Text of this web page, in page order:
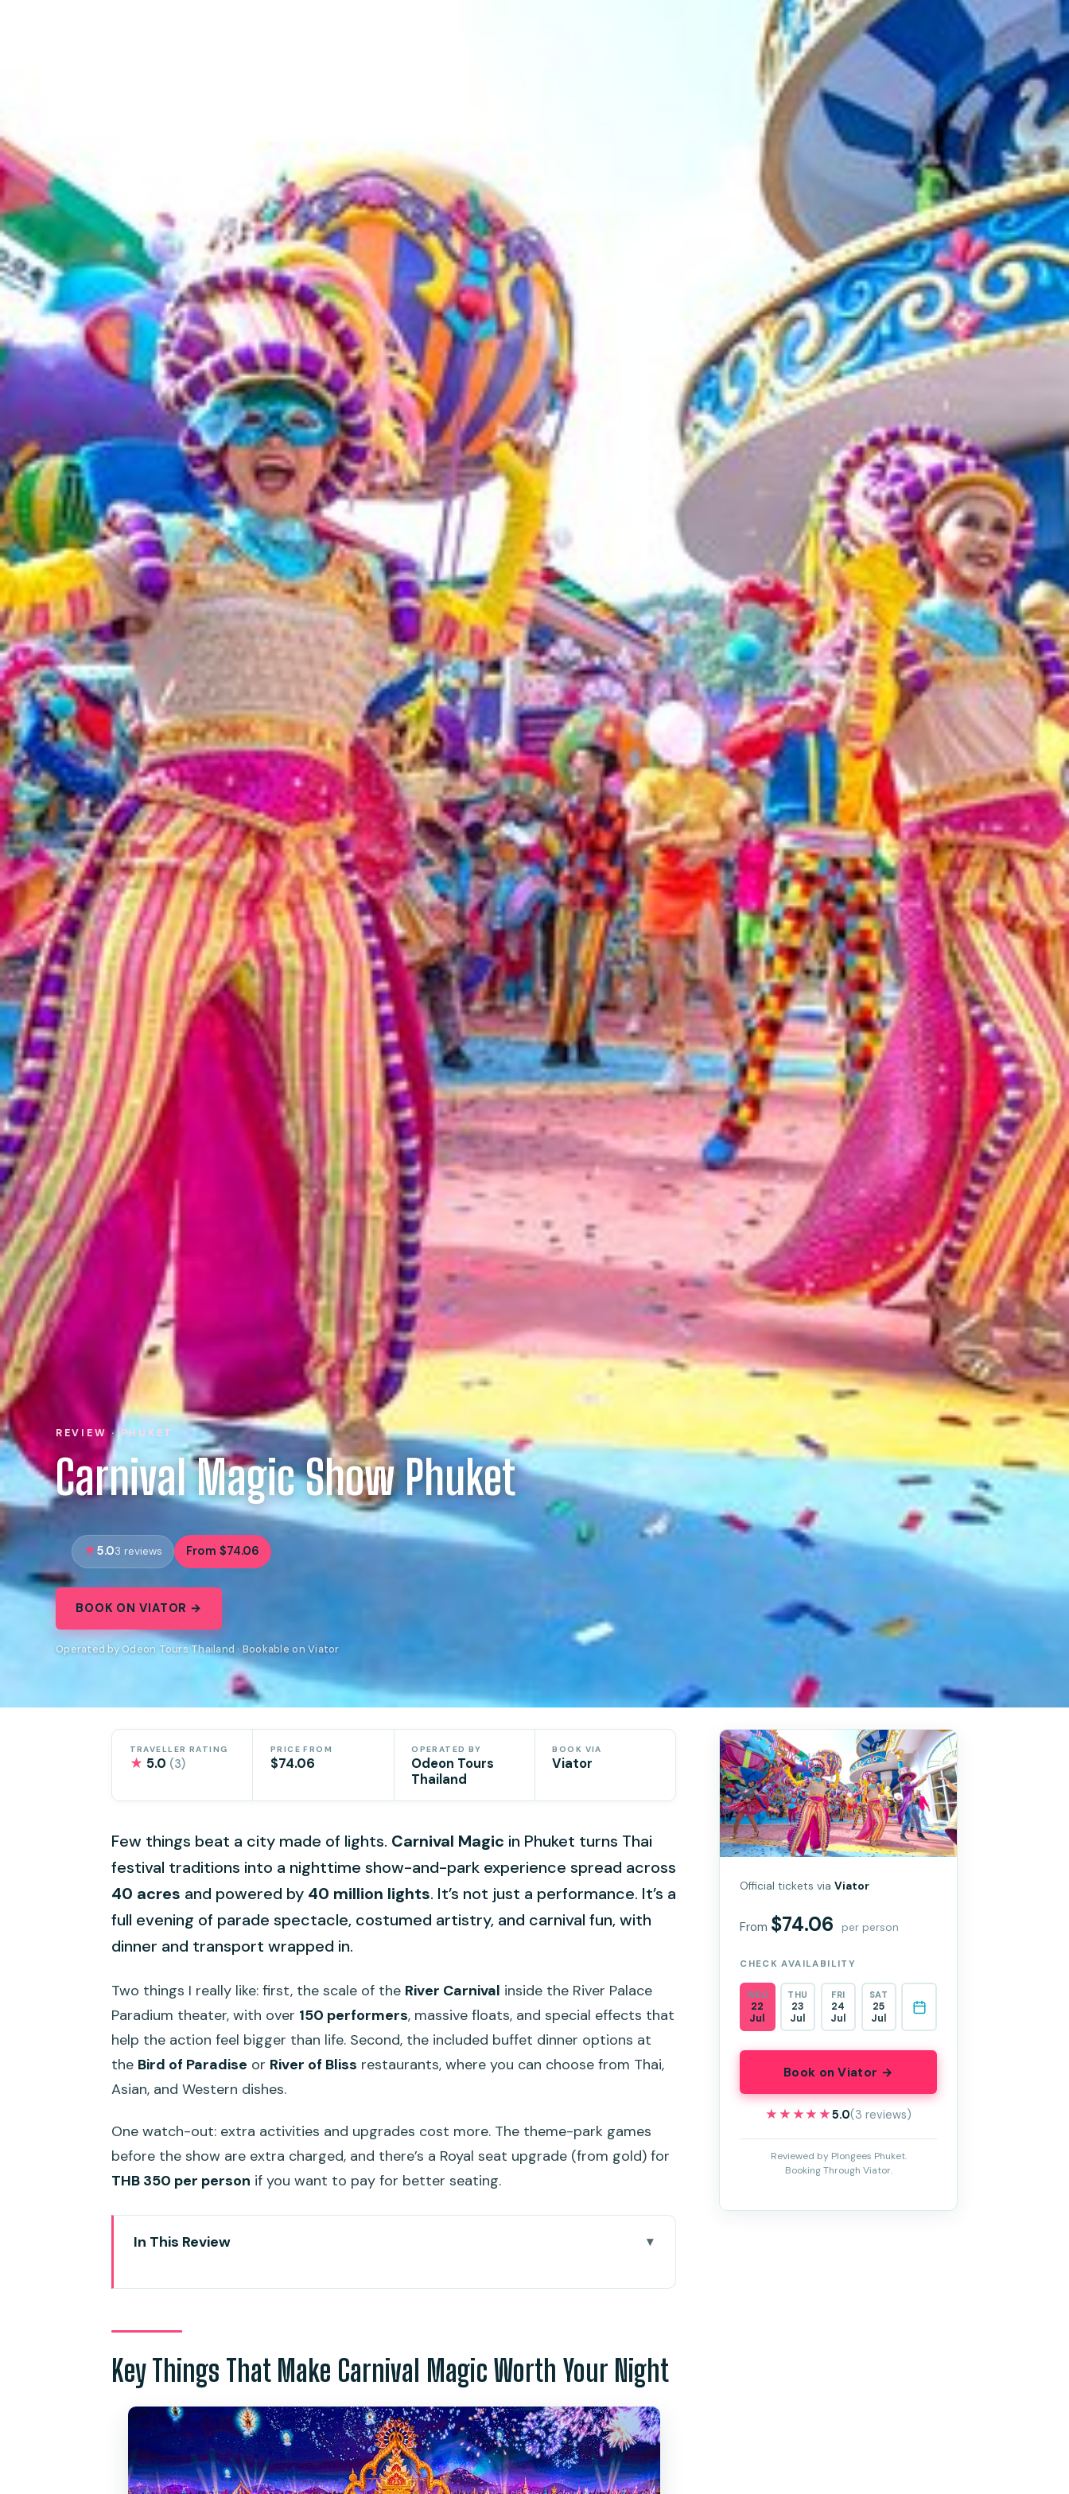
REVIEW · PHUKET
Carnival Magic Show Phuket
5.03 reviews From $74.06
BOOK ON VIATOR →
Operated by Odeon Tours Thailand · Bookable on Viator
TRAVELLER RATING
★ 5.0 (3)
PRICE FROM
$74.06
OPERATED BY
Odeon Tours
Thailand
BOOK VIA
Viator
Few things beat a city made of lights. Carnival Magic in Phuket turns Thai
festival traditions into a nighttime show-and-park experience spread across
40 acres and powered by 40 million lights. It’s not just a performance. It’s a
full evening of parade spectacle, costumed artistry, and carnival fun, with
dinner and transport wrapped in.
Two things I really like: first, the scale of the River Carnival inside the River Palace
Paradium theater, with over 150 performers, massive floats, and special effects that
help the action feel bigger than life. Second, the included buffet dinner options at
the Bird of Paradise or River of Bliss restaurants, where you can choose from Thai,
Asian, and Western dishes.
One watch-out: extra activities and upgrades cost more. The theme-park games
before the show are extra charged, and there’s a Royal seat upgrade (from gold) for
THB 350 per person if you want to pay for better seating.
In This Review
River Carnival inside the River Palace Paradium: where the show does the
heavy lifting
The Fun Fair area: what to do besides the theater
Buffet dinner at Bird of Paradise or River of Bliss: a practical meal before the
main event
Hotel pickup and mobile tickets: making a night out actually easy
Key Things That Make Carnival Magic Worth Your Night
Official tickets viaViator
From $74.06 per person
CHECK AVAILABILITY
WED
22
Jul
THU
23
Jul
FRI
24
Jul
SAT
25
Jul
Book on Viator →
★★★★★
★★★★★5.0(3 reviews)
Reviewed by Plongees Phuket.
Booking Through Viator.